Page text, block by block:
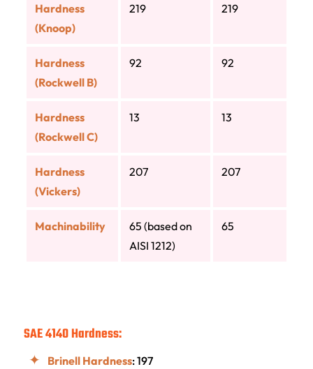
Hardness
(Knoop)
219 219
Hardness
(Rockwell B)
92 92
Hardness
(Rockwell C)
13 13
Hardness
(Vickers)
207 207
Machinability
65 (based on
AISI 1212)
65
SAE 4140 Hardness:
Brinell Hardness: 197